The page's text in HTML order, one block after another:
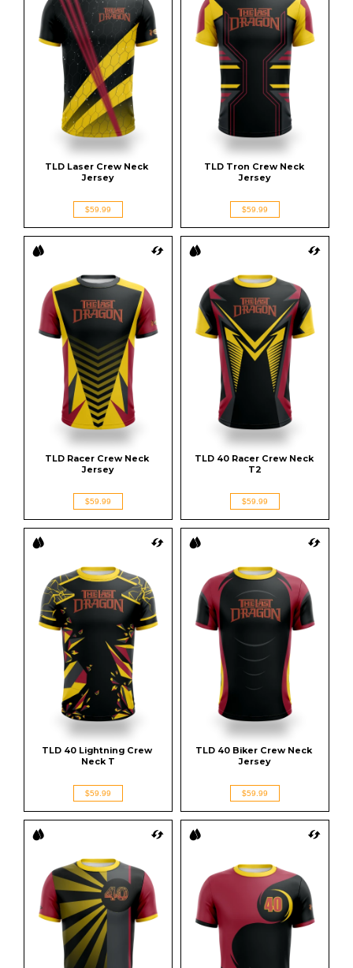
TLD Laser Crew Neck
Jersey
$59.99
TLD Tron Crew Neck
Jersey
$59.99
TLD Racer Crew Neck
Jersey
$59.99
TLD 40 Racer Crew Neck
T2
$59.99
TLD 40 Lightning Crew
Neck T
$59.99
TLD 40 Biker Crew Neck
Jersey
$59.99